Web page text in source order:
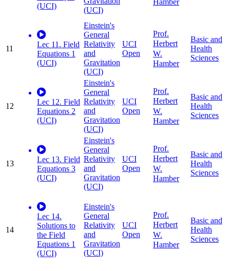
(UCI)
(UCI)
Hamber
11
Lec 11. Field
Equations 1
(UCI)
Einstein's
General
Relativity
and
Gravitation
(UCI)
UCI
Open
Prof.
Herbert
W.
Hamber
Basic and
Health
Sciences
12
Lec 12. Field
Equations 2
(UCI)
Einstein's
General
Relativity
and
Gravitation
(UCI)
UCI
Open
Prof.
Herbert
W.
Hamber
Basic and
Health
Sciences
13
Lec 13. Field
Equations 3
(UCI)
Einstein's
General
Relativity
and
Gravitation
(UCI)
UCI
Open
Prof.
Herbert
W.
Hamber
Basic and
Health
Sciences
14
Lec 14.
Solutions to
the Field
Equations 1
(UCI)
Einstein's
General
Relativity
and
Gravitation
(UCI)
UCI
Open
Prof.
Herbert
W.
Hamber
Basic and
Health
Sciences